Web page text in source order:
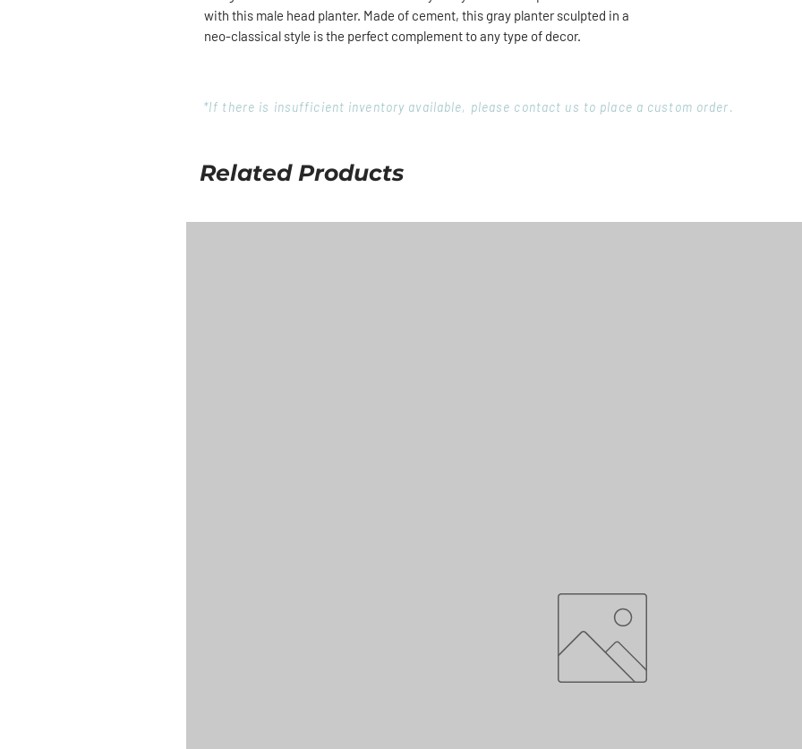
with this male head planter. Made of cement, this gray planter sculpted in a
neo-classical style is the perfect complement to any type of decor.
*If there is insufficient inventory available, please contact us to place a custom order.
Related Products